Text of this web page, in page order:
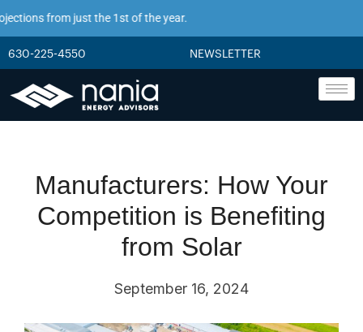
from just the 1st of the year.
630-225-4550 NEWSLETTER
Manufacturers: How Your
Competition is Benefiting
from Solar
September 16, 2024